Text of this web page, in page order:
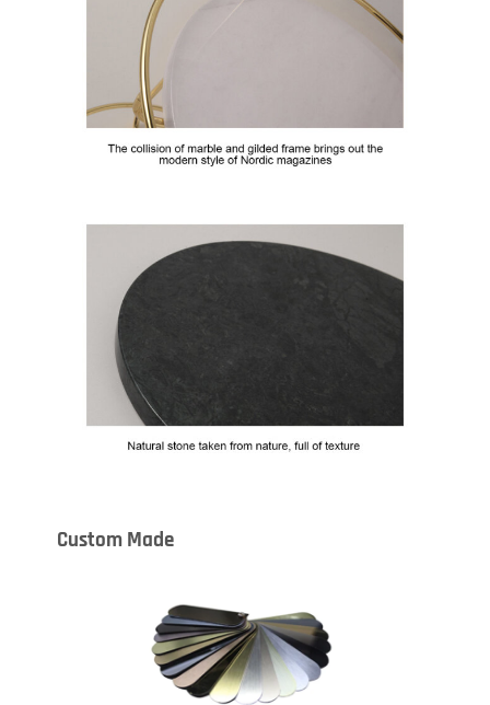
Custom Made